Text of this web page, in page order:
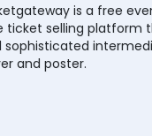
is a free
ticket selling platform
sophisticated
and poster.